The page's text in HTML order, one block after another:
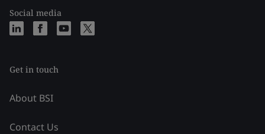
Social media
Get in touch
About BSI
Contact Us